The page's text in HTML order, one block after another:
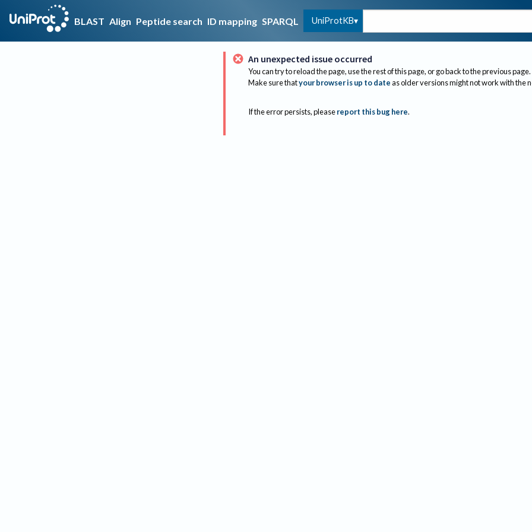
BLAST Align Peptide search ID mapping SPARQL UniProtKB
An unexpected issue occurred
You can try to reload the page, use the rest of this page, or go back to the previous page.
Make sure thatyour browser is up to dateas older versions might not work with the
If the error persists, please report this bug here.